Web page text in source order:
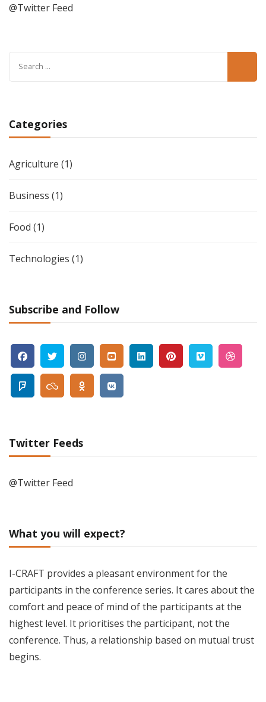
@Twitter Feed
Categories
Agriculture (1)
Business (1)
Food (1)
Technologies (1)
Subscribe and Follow
Twitter Feeds
@Twitter Feed
What you will expect?
I-CRAFT provides a pleasant environment for the
participants in the conference series. It cares about the
comfort and peace of mind of the participants at the
highest level. It prioritises the participant, not the
conference. Thus, a relationship based on mutual trust
begins.